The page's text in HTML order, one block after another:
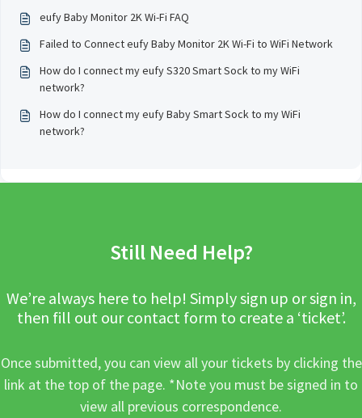
eufy Baby Monitor 2K Wi-Fi FAQ
Failed to Connect eufy Baby Monitor 2K Wi-Fi to WiFi Network
How do I connect my eufy S320 Smart Sock to my WiFi
network?
How do I connect my eufy Baby Smart Sock to my WiFi
network?
Still Need Help?
We’re always here to help! Simply sign up or sign in,
then fill out our contact form to create a ‘ticket’.
Once submitted, you can view all your tickets by clicking the
link at the top of the page. *Note you must be signed in to
view all previous correspondence.